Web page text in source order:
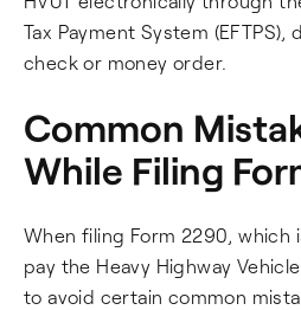
Tax Payment System
check or money order.
Common
While Filing
When filing Form 2290, which
pay the Heavy Highway
to avoid certain common